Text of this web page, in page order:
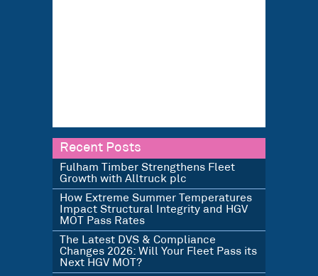
Recent Posts
Fulham Timber Strengthens Fleet
Growth with Alltruck plc
How Extreme Summer Temperatures
Impact Structural Integrity and HGV
MOT Pass Rates
The Latest DVS & Compliance
Changes 2026: Will Your Fleet Pass its
Next HGV MOT?